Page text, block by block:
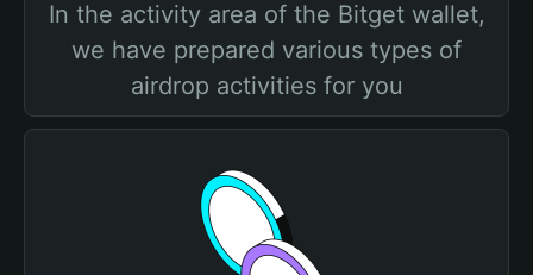
In the activity area of the Bitget wallet,
we have prepared various types of
airdrop activities for you